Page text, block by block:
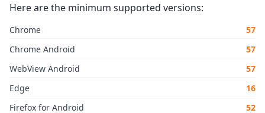
Here are the minimum supported versions:
Chrome
57
Chrome Android
57
WebView Android
57
Edge
16
Firefox for Android
52